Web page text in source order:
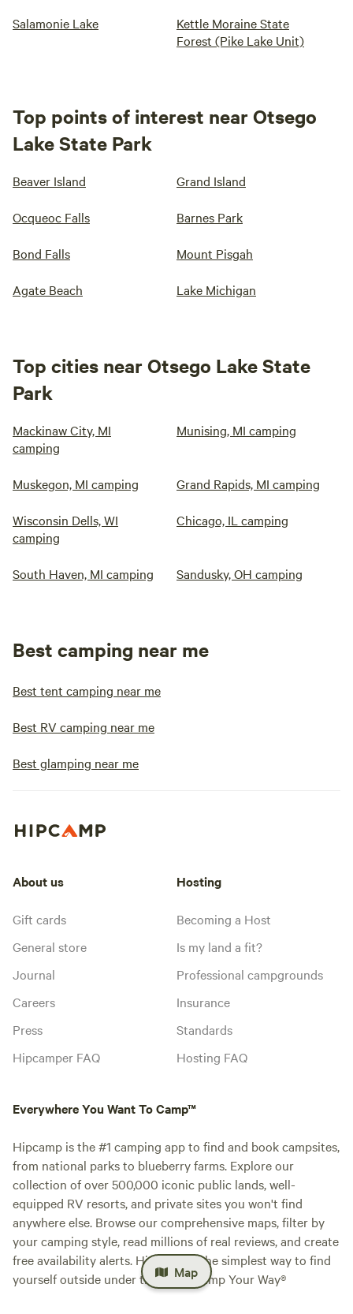
Salamonie Lake
Kettle Moraine State
Forest (Pike Lake Unit)
Top points of interest near Otsego
Lake State Park
Beaver Island Grand Island
Ocqueoc Falls Barnes Park
Bond Falls Mount Pisgah
Agate Beach Lake Michigan
Top cities near Otsego Lake State
Park
Mackinaw City, MI
camping
Munising, MI camping
Muskegon, MI camping Grand Rapids, MI camping
Wisconsin Dells, WI
camping
Chicago, IL camping
South Haven, MI camping Sandusky, OH camping
Best camping near me
Best tent camping near me
Best RV camping near me
Best glamping near me
Map
About us
Gift cards
General store
Journal
Careers
Press
Hipcamper FAQ
Hosting
Becoming a Host
Is my land a fit?
Professional campgrounds
Insurance
Standards
Hosting FAQ
Everywhere You Want To Camp™
Hipcamp is the #1 camping app to find and book campsites,
from national parks to blueberry farms. Explore our
collection of over 500,000 iconic public lands, well-
equipped RV resorts, and private sites you won't find
anywhere else. Browse our comprehensive maps, filter by
your camping style, read millions of real reviews, and create
free availability alerts. Hipcamp is the simplest way to find
yourself outside under the stars. Camp Your Way®